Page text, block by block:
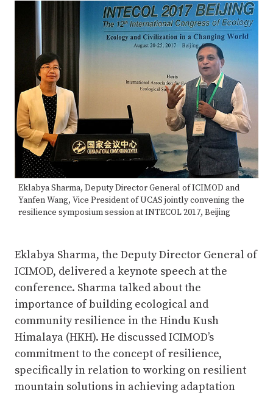
Eklabya Sharma, Deputy Director General of ICIMOD and
Yanfen Wang, Vice President of UCAS jointly convening the
resilience symposium session at INTECOL 2017, Beijing
Eklabya Sharma, the Deputy Director General of
ICIMOD, delivered a keynote speech at the
conference. Sharma talked about the
importance of building ecological and
community resilience in the Hindu Kush
Himalaya (HKH). He discussed ICIMOD’s
commitment to the concept of resilience,
specifically in relation to working on resilient
mountain solutions in achieving adaptation